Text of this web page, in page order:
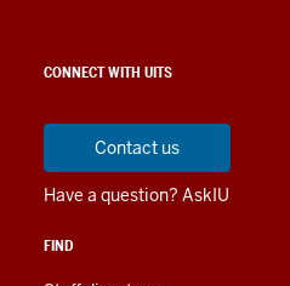
media
channels
LINKS
CONNECT WITH UITS
Contact us
Have a question? AskIU
FIND